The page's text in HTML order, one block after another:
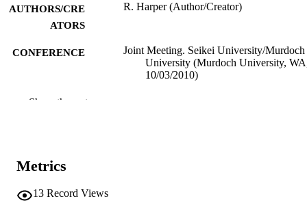
AUTHORS/CRE
ATORS
R. Harper (Author/Creator)
CONFERENCE
Joint Meeting. Seikei University/Murdoch
University (Murdoch University,
10/03/2010)
IDENTIFIERS
LANGUAGE
RESOURCE
Show the rest
Metrics
13 Record Views